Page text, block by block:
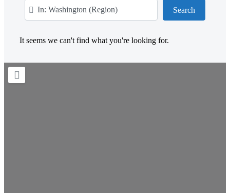
Near
SearchSearch
It seems we can't find what you're looking for.